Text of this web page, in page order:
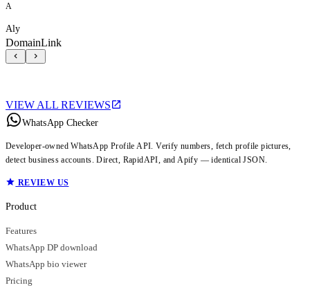
A
Aly
DomainLink
VIEW ALL REVIEWS
WhatsApp Checker
Developer-owned WhatsApp Profile API. Verify numbers, fetch profile pictures,
detect business accounts. Direct, RapidAPI, and Apify — identical JSON.
REVIEW US
Product
Features
WhatsApp DP download
WhatsApp bio viewer
Pricing